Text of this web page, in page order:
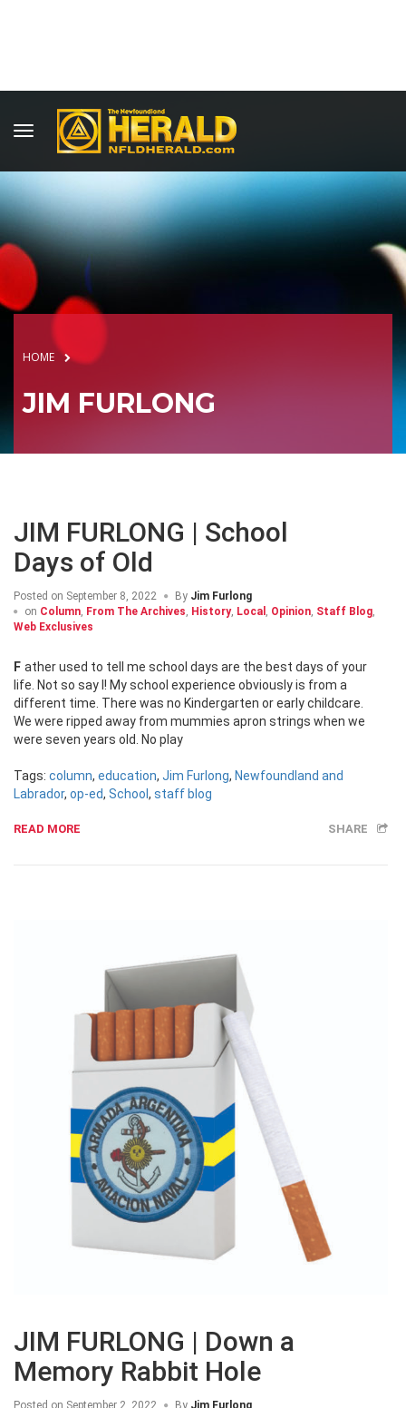
HOME
JIM FURLONG
JIM FURLONG | School
Days of Old
Posted on September 8, 2022 By Jim Furlong
on Column, From The Archives, History, Local , Opinion, Staff Blog,
Web Exclusives
Father used to tell me school days are the best days of your
life. Not so say I! My school experience obviously is from a
different time. There was no Kindergarten or early childcare.
We were ripped away from mummies apron strings when we
were seven years old. No play
Tags: column, education, Jim Furlong, Newfoundland and
Labrador, op-ed, School , staff blog
READ MORE SHARE
JIM FURLONG | Down a
Memory Rabbit Hole
Posted on September 2, 2022 By Jim Furlong